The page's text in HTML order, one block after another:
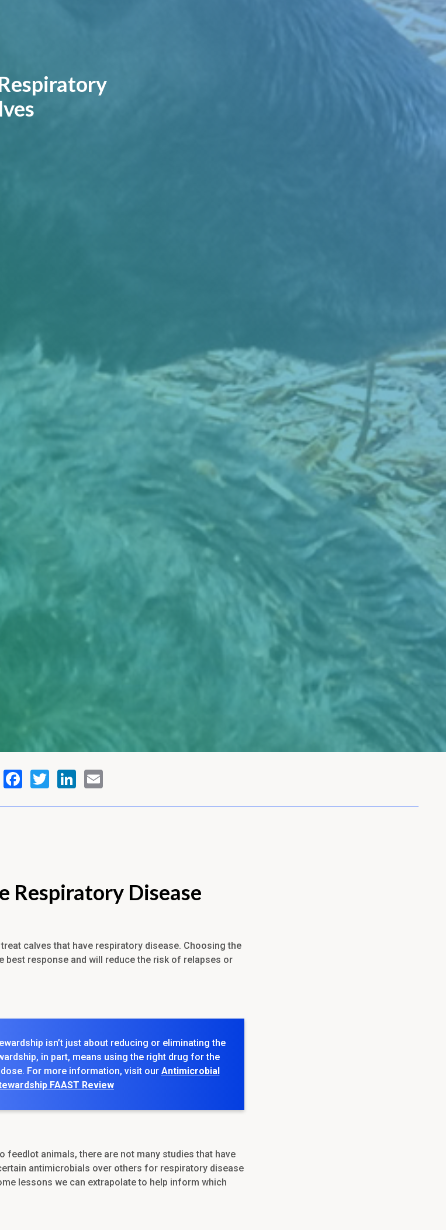
Respiratory Disease
calves that have respiratory disease. Choosing the
best response and will reduce the risk of relapses or
isn’t just about reducing or eliminating the
in part, means using the right drug for the
For more information, visit our Antimicrobial
FAAST Review
feedlot animals, there are not many studies that have
antimicrobials over others for respiratory disease
lessons we can extrapolate to help inform which